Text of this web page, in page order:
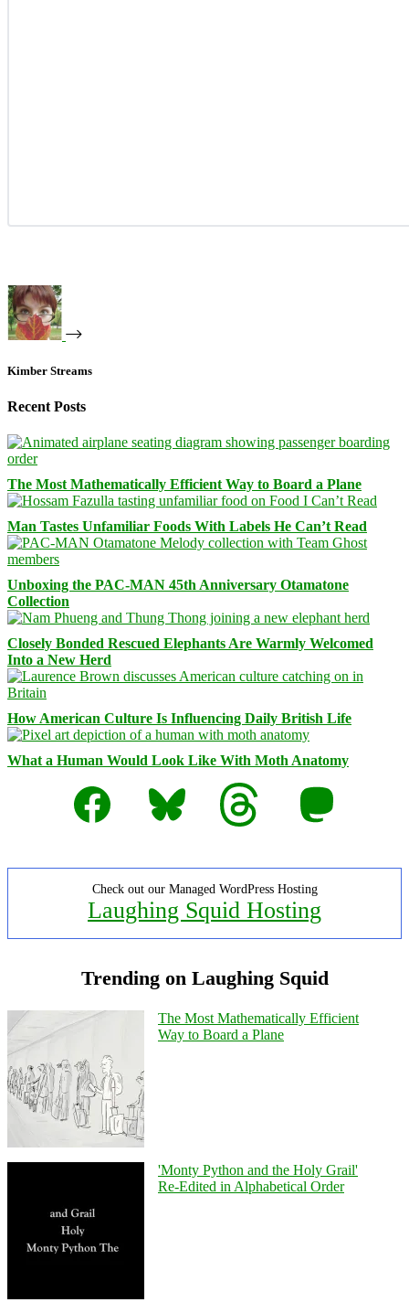
Kimber Streams
Recent Posts
The Most Mathematically Efficient Way to Board a Plane
Man Tastes Unfamiliar Foods With Labels He Can’t Read
Unboxing the PAC-MAN 45th Anniversary Otamatone
Collection
Closely Bonded Rescued Elephants Are Warmly Welcomed
Into a New Herd
How American Culture Is Influencing Daily British Life
What a Human Would Look Like With Moth Anatomy
Facebook
Bluesky Threads Mastodon
Check out our Managed WordPress Hosting
Laughing Squid Hosting
Trending on Laughing Squid
The Most Mathematically Efficient
Way to Board a Plane
'Monty Python and the Holy Grail'
Re-Edited in Alphabetical Order